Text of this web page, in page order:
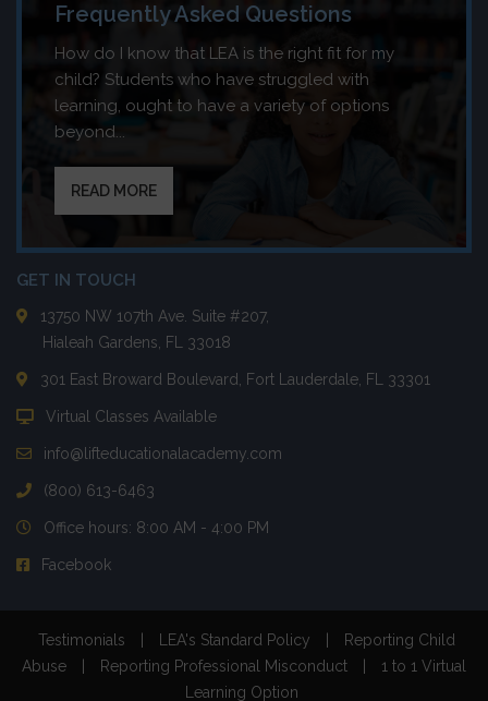
Frequently Asked Questions
How do I know that LEA is the right fit for my
child? Students who have struggled with
learning, ought to have a variety of options
beyond...
READ MORE
GET IN TOUCH
13750 NW 107th Ave. Suite #207,
Hialeah Gardens, FL 33018
301 East Broward Boulevard, Fort Lauderdale, FL 33301
Virtual Classes Available
info@lifteducationalacademy.com
(800) 613-6463
Office hours: 8:00 AM - 4:00 PM
Facebook
Testimonials LEA's Standard Policy
Reporting Child
Abuse
Reporting Professional Misconduct
1 to 1 Virtual
Learning Option